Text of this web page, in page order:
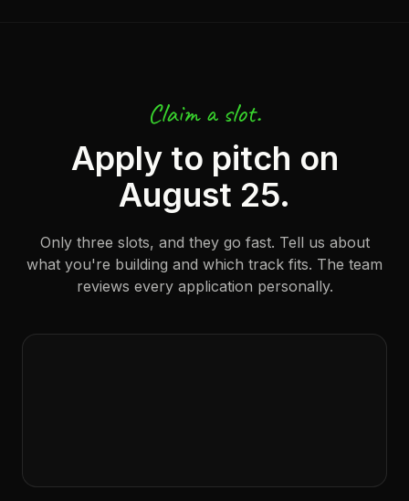
Claim a slot.
Apply to pitch on
August 25.
Only three slots, and they go fast. Tell us about
what you're building and which track fits. The team
reviews every application personally.